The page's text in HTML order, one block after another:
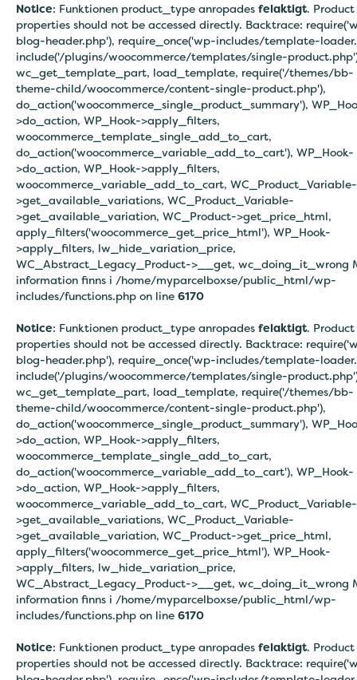
Notice: Funktionen product_type anropades felaktigt. Product
properties should not be accessed directly. Backtrace:
blog-header.php'), require_once('wp-includes/template-
include('/plugins/woocommerce/templates/single-
wc_get_template_part, load_template, require('/themes/bb-
theme-child/woocommerce/content-single-product.php'),
do_action('woocommerce_single_product_summary'),
>do_action, WP_Hook->apply_filters,
woocommerce_template_single_add_to_cart,
do_action('woocommerce_variable_add_to_cart'), WP_Hook-
>do_action, WP_Hook->apply_filters,
woocommerce_variable_add_to_cart, WC_Product_Variable-
>get_available_variations, WC_Product_Variable-
>get_available_variation, WC_Product->get_price_html,
apply_filters('woocommerce_get_price_html'), WP_Hook-
>apply_filters, lw_hide_variation_price,
WC_Abstract_Legacy_Product->__get, wc_doing_it_wrong
information finns i /home/myparcelboxse/public_html/wp-
includes/functions.php on line 6170
Notice: Funktionen product_type anropades felaktigt. Product
properties should not be accessed directly. Backtrace:
blog-header.php'), require_once('wp-includes/template-
include('/plugins/woocommerce/templates/single-
wc_get_template_part, load_template, require('/themes/bb-
theme-child/woocommerce/content-single-product.php'),
do_action('woocommerce_single_product_summary'),
>do_action, WP_Hook->apply_filters,
woocommerce_template_single_add_to_cart,
do_action('woocommerce_variable_add_to_cart'), WP_Hook-
>do_action, WP_Hook->apply_filters,
woocommerce_variable_add_to_cart, WC_Product_Variable-
>get_available_variations, WC_Product_Variable-
>get_available_variation, WC_Product->get_price_html,
apply_filters('woocommerce_get_price_html'), WP_Hook-
>apply_filters, lw_hide_variation_price,
WC_Abstract_Legacy_Product->__get, wc_doing_it_wrong
information finns i /home/myparcelboxse/public_html/wp-
includes/functions.php on line 6170
Notice: Funktionen product_type anropades felaktigt. Product
properties should not be accessed directly. Backtrace: